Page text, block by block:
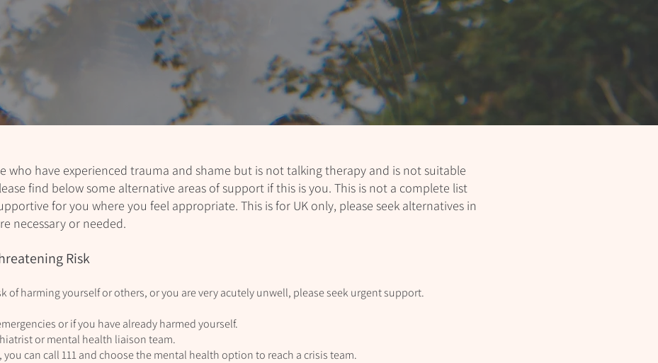
who have experienced trauma and shame but is not talking therapy and is not suitable
find below some alternative areas of support if this is you. This is not a complete list
for you where you feel appropriate. This is for UK only, please seek alternatives in
necessary or needed.
Risk
of harming yourself or others, or you are very acutely unwell, please seek urgent support.
or if you have already harmed yourself.
or mental health liaison team.
you can call 111 and choose the mental health option to reach a crisis team.